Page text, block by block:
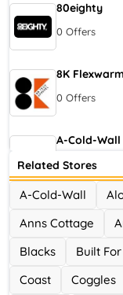
80eighty
0 Offers
8K Flexwarm
0 Offers
A-Cold-Wall
0 Offers
Accor Hotel
0 Offers
Ace Hotel
Related Stores
A-Cold-Wall
Anns Cottage
Blacks
Built
Coast
Coggles